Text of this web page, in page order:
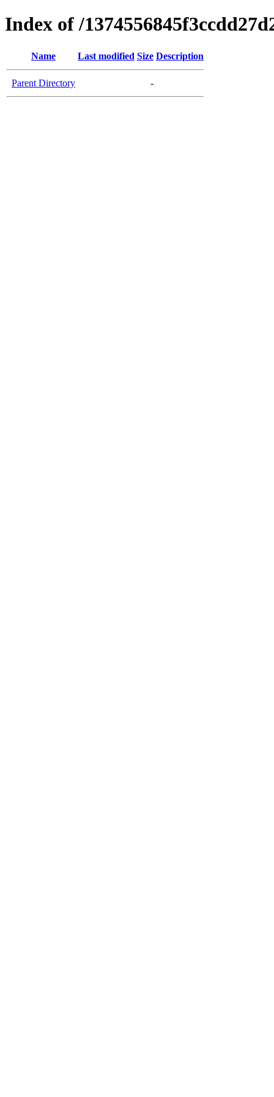
Index of /
Name Last modified Size Description
Parent Directory -